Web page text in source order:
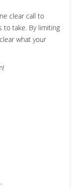
clear call to
to take. By limiting
what your